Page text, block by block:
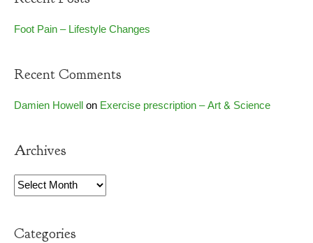
Foot Pain – Lifestyle Changes
Recent Comments
Damien HowellonExercise prescription – Art & Science
Archives
Archives
Categories